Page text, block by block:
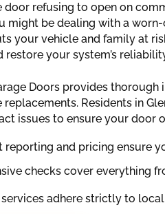
door refusing to open on
might be dealing with a
your vehicle and family at
restore your system’s
Doors provides
replacements. Residents in
issues to ensure your door
reporting and pricing ensure
checks cover everything
adhere strictly to